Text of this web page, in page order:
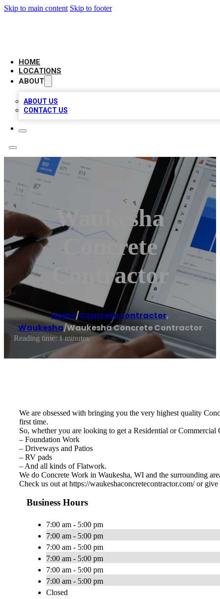
Skip to main content Skip to footer
HOME
LOCATIONS
ABOUT
ABOUT US
CONTACT US
Waukesha
Concrete
Contractor
Home/Concrete contractor,
Waukesha/Waukesha Concrete Contractor
Reading time: 1 minutes
We are obsessed with bringing you the very highest quality
first time.
So, whether you are looking to get a Residential or
– Foundation Work
– Driveways and Patios
– RV pads
– And all kinds of Flatwork.
We do Concrete Work in Waukesha, WI and the surrounding
Check us out at https://waukeshaconcretecontractor.com/ or
Business Hours
7:00 am - 5:00 pm
7:00 am - 5:00 pm
7:00 am - 5:00 pm
7:00 am - 5:00 pm
7:00 am - 5:00 pm
7:00 am - 5:00 pm
Closed